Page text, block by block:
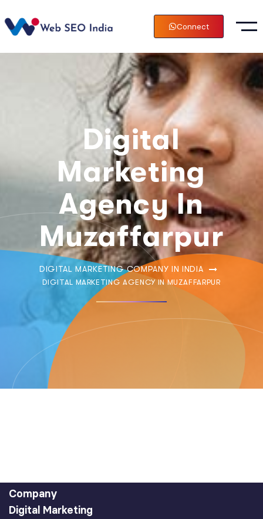
Connect
Digital
Marketing
Agency In
Muzaffarpur
DIGITAL MARKETING COMPANY IN INDIA
DIGITAL MARKETING AGENCY IN MUZAFFARPUR
Company
Digital Marketing